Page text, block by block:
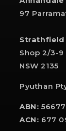
97
Strathfield
Shop 2/3-
NSW 2135
Pyuthan
ABN:
ACN: 677